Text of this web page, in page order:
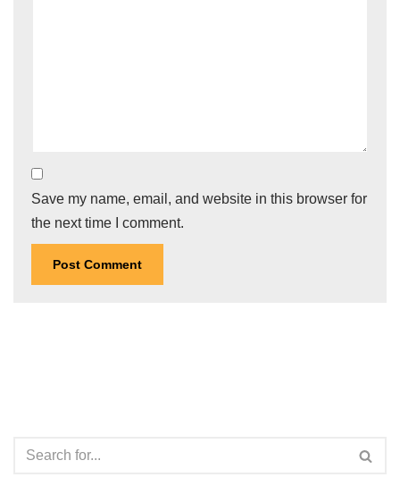
Save my name, email, and website in this browser for
the next time I comment.